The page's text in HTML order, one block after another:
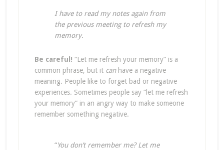
I have to read my notes again from
the previous meeting to refresh my
memory.
Be careful! “Let me refresh your memory” is a
common phrase, but it canhave a negative
meaning. People like to forget bad or negative
experiences. Sometimes people say “let me refresh
your memory” in an angry way to make someone
remember something negative.
“You don’t remember me? Let me